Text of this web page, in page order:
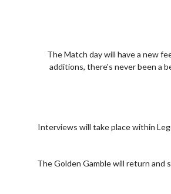
The Match day will have a new
additions, there's never been a
Interviews will take place within
The Golden Gamble will return and